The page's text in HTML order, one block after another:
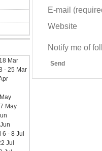
E-mail
Website
Notify me of
Send
Mar
- 25 Mar
May
- 8 Jul
Jul